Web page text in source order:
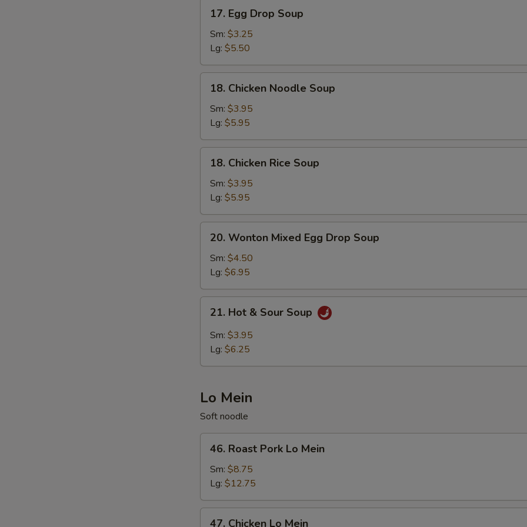
Egg
Drop
Soup
17. Egg Drop Soup
Sm: $3.25
Lg: $5.50
Chicken
Noodle
Soup
18. Chicken Noodle Soup
Sm: $3.95
Lg: $5.95
Chicken
Rice
Soup
18. Chicken Rice Soup
Sm: $3.95
Lg: $5.95
Wonton
Mixed
Egg
Drop
Soup
20. Wonton Mixed Egg Drop Soup
Sm: $4.50
Lg: $6.95
Hot
Sour
21. Hot & Sour Soup
Sm: $3.95
Lg: $6.25
Lo Mein
Soft noodle
Roast
Pork
Mein
46. Roast Pork Lo Mein
Sm: $8.75
Lg: $12.75
47. Chicken Lo Mein